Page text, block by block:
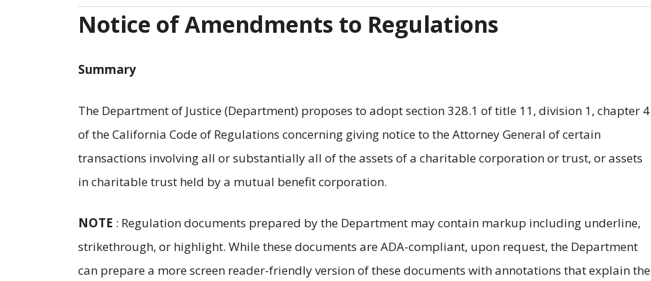
Notice of Amendments to Regulations
Summary
The Department of Justice (Department) proposes to adopt section 328.1 of title 11, division 1, chapter 4
of the California Code of Regulations concerning giving notice to the Attorney General of certain
transactions involving all or substantially all of the assets of a charitable corporation or trust, or assets
in charitable trust held by a mutual benefit corporation.
NOTE : Regulation documents prepared by the Department may contain markup including underline,
strikethrough, or highlight. While these documents are ADA-compliant, upon request, the Department
can prepare a more screen reader-friendly version of these documents with annotations that explain the